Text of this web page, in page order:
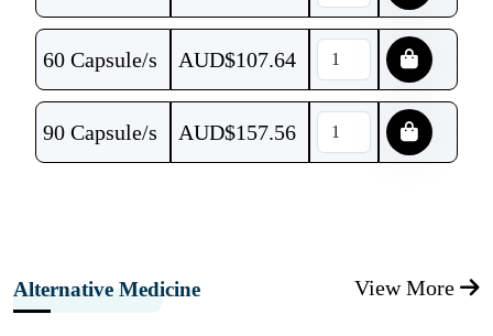
60 Capsule/s AUD$107.64
90 Capsule/s AUD$157.56
Alternative Medicine View More